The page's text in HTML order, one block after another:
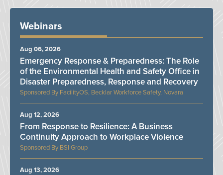
Webinars
FacilityOS, Becklar Workforce Safety, Novara
Emergency Response & Preparedness: The Role
of the Environmental Health and Safety Office in
Disaster Preparedness, Response and Recovery
Aug 06, 2026
BSI Group
From Response to Resilience: A Business
Continuity Approach to Workplace Violence
Aug 12, 2026
Aug 13, 2026